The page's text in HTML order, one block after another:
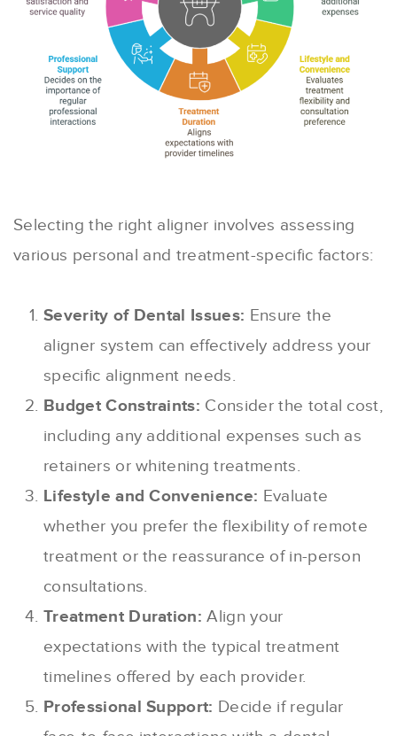
Selecting the right aligner involves assessing
various personal and treatment-specific factors:
Severity of Dental Issues: Ensure the
aligner system can effectively address your
specific alignment needs.
Budget Constraints: Consider the total cost,
including any additional expenses such as
retainers or whitening treatments.
Lifestyle and Convenience: Evaluate
whether you prefer the flexibility of remote
treatment or the reassurance of in-person
consultations.
Treatment Duration: Align your
expectations with the typical treatment
timelines offered by each provider.
Professional Support: Decide if regular